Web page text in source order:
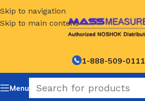
Skip to navigation
Skip to main content
1-888-509-0111
Menu